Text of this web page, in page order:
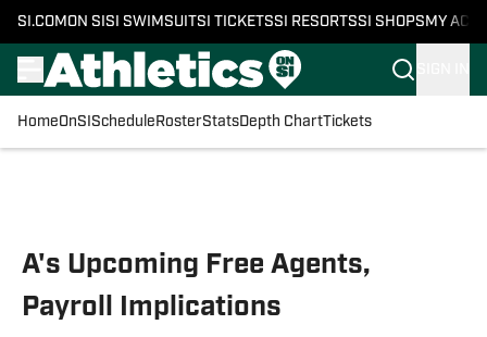
SI.COM ON SI SI SWIMSUITSI TICKETSSI RESORTSSI SHOPS MY
HomeOnSI Schedule RosterStatsDepth ChartTickets
A's Upcoming Free Agents,
Payroll Implications